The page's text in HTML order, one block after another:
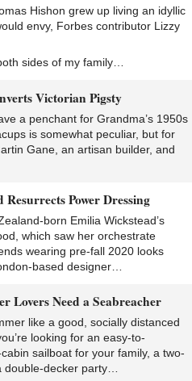
Hishon grew up living an idyllic
envy, Forbes contributor Lizzy
sides of my family…
Victorian Pigsty
a penchant for Grandma’s 1950s
is somewhat peculiar, but for
Gane, an artisan builder, and
Power Dressing
born Emilia Wickstead’s
which saw her orchestrate
wearing pre-fall 2020 looks
based designer…
Lovers Need a Seabreacher
like a good, socially distanced
looking for an easy-to-
sailboat for your family, a two-
double-decker party…